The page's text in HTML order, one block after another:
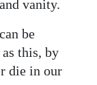
vanity.
be
this, by
die in our